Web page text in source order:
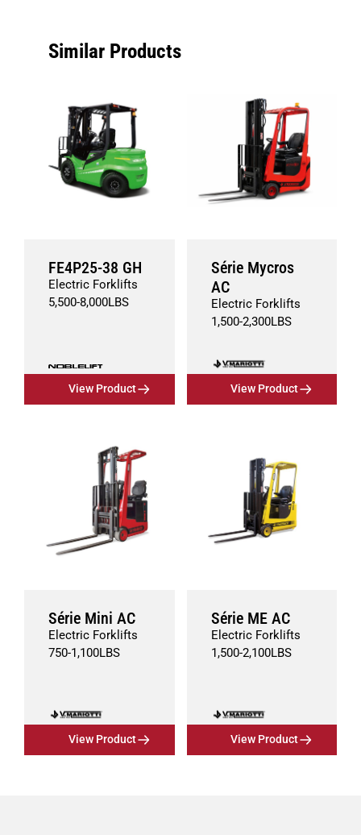
Similar Products
FE4P25-38 GH
Electric Forklifts
5,500-8,000LBS
View Product
Série Mycros
AC
Electric Forklifts
1,500-2,300LBS
View Product
Série Mini AC
Electric Forklifts
750-1,100LBS
View Product
Série ME AC
Electric Forklifts
1,500-2,100LBS
View Product